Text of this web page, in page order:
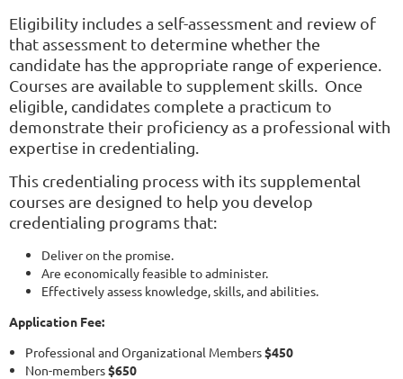
Eligibility includes a self-assessment and review of
that assessment to determine whether the
candidate has the appropriate range of experience.
Courses are available to supplement skills. Once
eligible, candidates complete a practicum to
demonstrate their proficiency as a professional with
expertise in credentialing.
This credentialing process with its supplemental
courses are designed to help you develop
credentialing programs that:
Deliver on the promise.
Are economically feasible to administer.
Effectively assess knowledge, skills, and abilities.
Application Fee:
Professional and Organizational Members$450
Non-members$650